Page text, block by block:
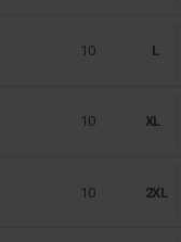
10 L
10 XL
10 2XL